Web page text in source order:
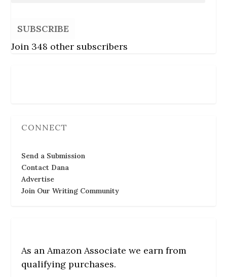
SUBSCRIBE
Join 348 other subscribers
CONNECT
Send a Submission
Contact Dana
Advertise
Join Our Writing Community
As an Amazon Associate we earn from
qualifying purchases.